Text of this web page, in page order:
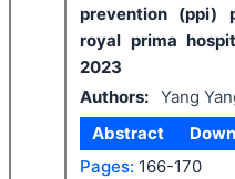
prevention (ppi)
royal prima
2023
Authors: Yang
Abstract
Pages: 166-170